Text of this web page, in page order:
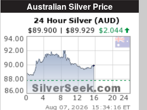
Australian Silver Price